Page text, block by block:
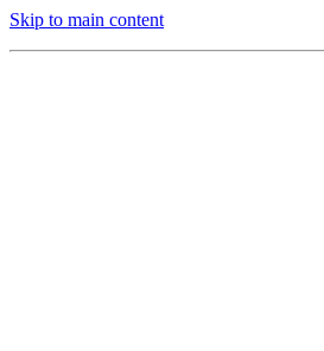
Skip to main content